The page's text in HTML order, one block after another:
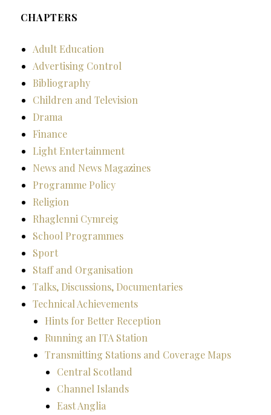
CHAPTERS
Adult Education
Advertising Control
Bibliography
Children and Television
Drama
Finance
Light Entertainment
News and News Magazines
Programme Policy
Religion
Rhaglenni Cymreig
School Programmes
Sport
Staff and Organisation
Talks, Discussions, Documentaries
Technical Achievements
Hints for Better Reception
Running an ITA Station
Transmitting Stations and Coverage Maps
Central Scotland
Channel Islands
East Anglia